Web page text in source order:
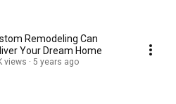
Remodeling Can
Your Dream Home
views 5 years ago